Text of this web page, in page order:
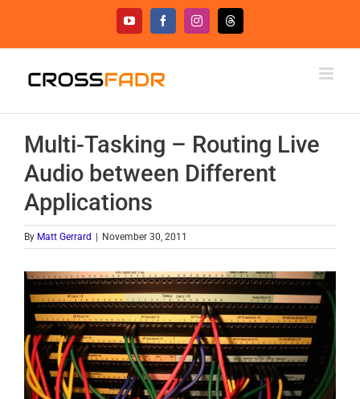
content
YouTubeFacebookInstagramThreads
Multi-Tasking – Routing Live
Audio between Different
Applications
By Matt Gerrard November 30, 2011